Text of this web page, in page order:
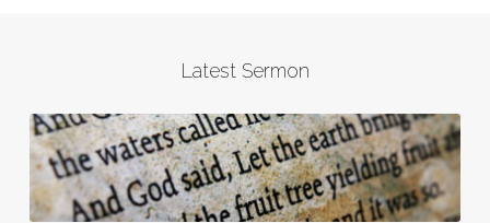
Latest Sermon